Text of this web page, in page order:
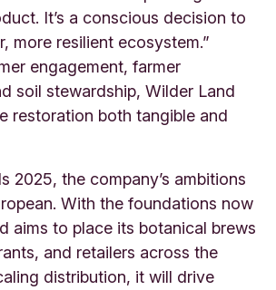
It’s a conscious decision to
more resilient ecosystem.”
engagement, farmer
soil stewardship, Wilder Land
restoration both tangible and
2025, the company’s ambitions
With the foundations now
aims to place its botanical brews
and retailers across the
distribution, it will drive